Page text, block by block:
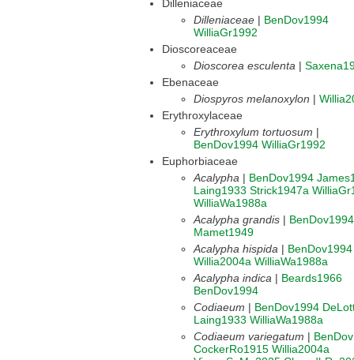
Dilleniaceae
Dilleniaceae | BenDov1994
WilliaGr1992
Dioscoreaceae
Dioscorea esculenta |
Ebenaceae
Diospyros melanoxylon |
Erythroxylaceae
Erythroxylum tortuosum |
BenDov1994 WilliaGr1992
Euphorbiaceae
Acalypha | BenDov1994
Laing1933 Strick1947a
WilliaWa1988a
Acalypha grandis | BenDov1994
Mamet1949
Acalypha hispida | BenDov1994
Willia2004a WilliaWa1988a
Acalypha indica | Beards1966
BenDov1994
Codiaeum | BenDov1994
Laing1933 WilliaWa1988a
Codiaeum variegatum |
CockerRo1915 Willia2004a